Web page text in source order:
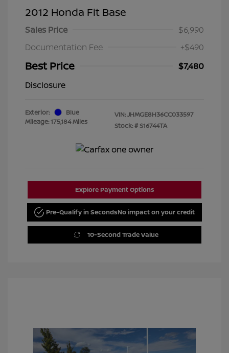
2012 Honda Fit Base
Sales Price
$6,990
Documentation Fee
+$490
Best Price
$7,480
Disclosure
Exterior:
Blue
Mileage: 175,184 Miles
VIN:JHMGE8H36CC033597
Stock: #S16744TA
Explore Payment Options
Pre-Qualify in SecondsNo impact on your credit
10-Second Trade Value